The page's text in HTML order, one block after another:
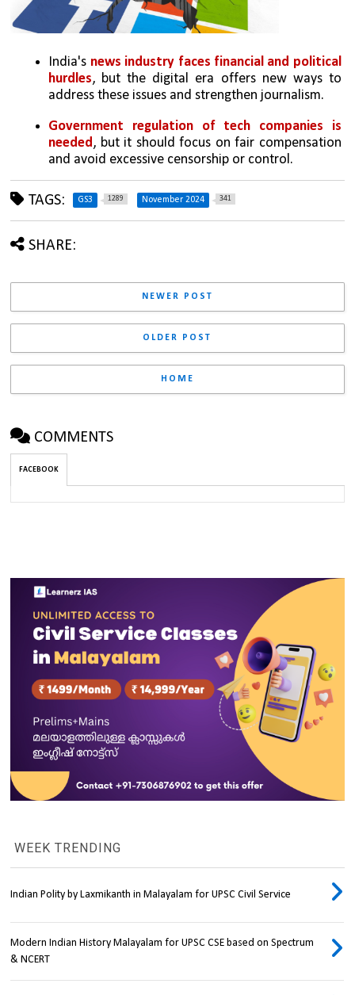
India's news industry faces financial and political
hurdles, but the digital era offers new ways to
address these issues and strengthen journalism.
Government regulation of tech companies is
needed , but it should focus on fair compensation
and avoid excessive censorship or control.
TAGS: GS3 1289 November 2024 341
SHARE:
NEWER POST
OLDER POST
HOME
COMMENTS
FACEBOOK
WEEK TRENDING
Indian Polity by Laxmikanth in Malayalam for UPSC Civil Service
Modern Indian History Malayalam for UPSC CSE based on Spectrum
& NCERT